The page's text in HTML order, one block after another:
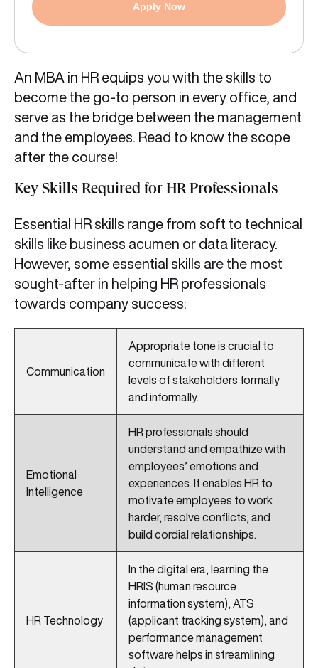
Apply Now
An MBA in HR equips you with the skills to
become the go-to person in every office, and
serve as the bridge between the management
and the employees. Read to know the scope
after the course!
Key Skills Required for HR Professionals
Essential HR skills range from soft to technical
skills like business acumen or data literacy.
However, some essential skills are the most
sought-after in helping HR professionals
towards company success:
Communication
Appropriate tone is crucial to
communicate with different
levels of stakeholders formally
and informally.
Emotional
Intelligence
HR professionals should
understand and empathize with
employees’ emotions and
experiences. It enables HR to
motivate employees to work
harder, resolve conflicts, and
build cordial relationships.
HR Technology
In the digital era, learning the
HRIS (human resource
information system), ATS
(applicant tracking system), and
performance management
software helps in streamlining